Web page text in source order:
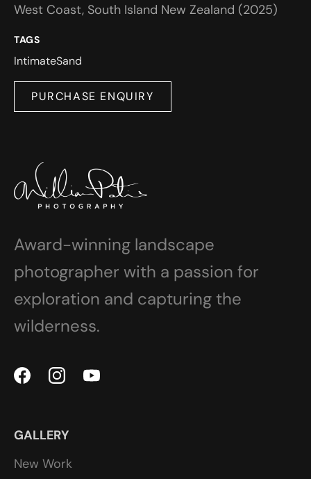
West Coast, South Island New Zealand (2025)
TAGS
IntimateSand
PURCHASE ENQUIRY
Award-winning landscape
photographer with a passion for
exploration and capturing the
wilderness.
GALLERY
New Work